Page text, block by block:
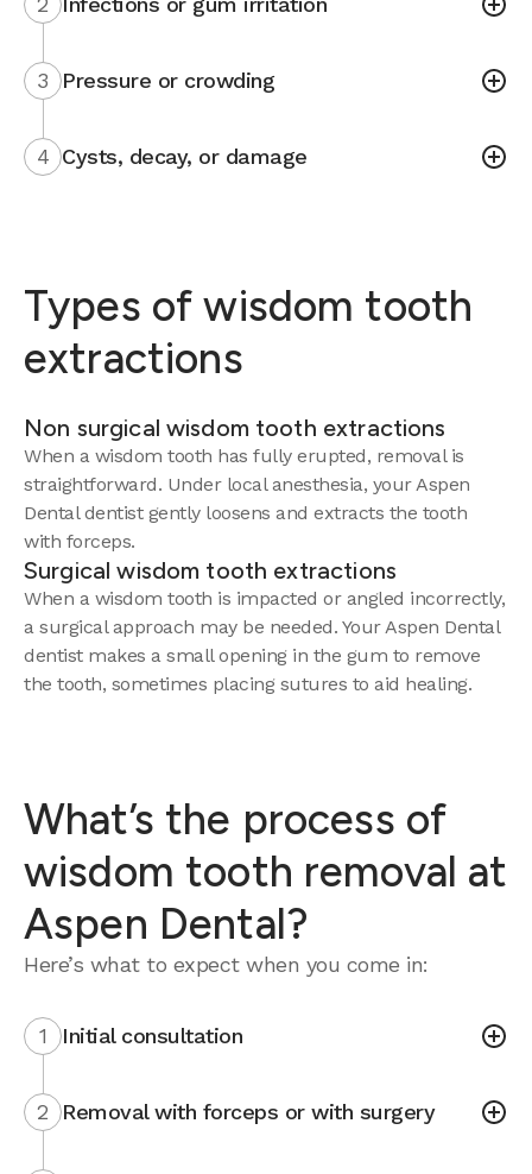
3 Pressure or crowding
4 Cysts, decay, or damage
Types of wisdom tooth
extractions
Non surgical wisdom tooth extractions
When a wisdom tooth has fully erupted, removal is
straightforward. Under local anesthesia, your Aspen
Dental dentist gently loosens and extracts the tooth
with forceps.
Surgical wisdom tooth extractions
When a wisdom tooth is impacted or angled incorrectly,
a surgical approach may be needed. Your Aspen Dental
dentist makes a small opening in the gum to remove
the tooth, sometimes placing sutures to aid healing.
What’s the process of
wisdom tooth removal at
Aspen Dental?
Here’s what to expect when you come in:
1 Initial consultation
2 Removal with forceps or with surgery